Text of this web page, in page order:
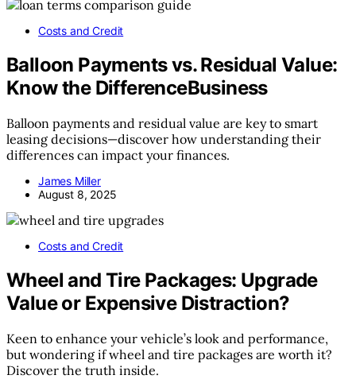
Costs and Credit
Balloon Payments vs. Residual Value:
Know the DifferenceBusiness
Balloon payments and residual value are key to smart
leasing decisions—discover how understanding their
differences can impact your finances.
James Miller
August 8, 2025
Costs and Credit
Wheel and Tire Packages: Upgrade
Value or Expensive Distraction?
Keen to enhance your vehicle’s look and performance,
but wondering if wheel and tire packages are worth it?
Discover the truth inside.